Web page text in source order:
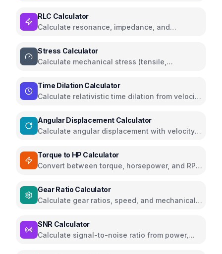
RLC Calculator
Calculate resonance, impedance, and
Stress Calculator
Calculate mechanical stress (tensile,
Time Dilation Calculator
Calculate relativistic time dilation from velocity
Angular Displacement Calculator
Calculate angular displacement with velocity
Torque to HP Calculator
Convert between torque, horsepower, and RPM
Gear Ratio Calculator
Calculate gear ratios, speed, and mechanical
SNR Calculator
Calculate signal-to-noise ratio from power,